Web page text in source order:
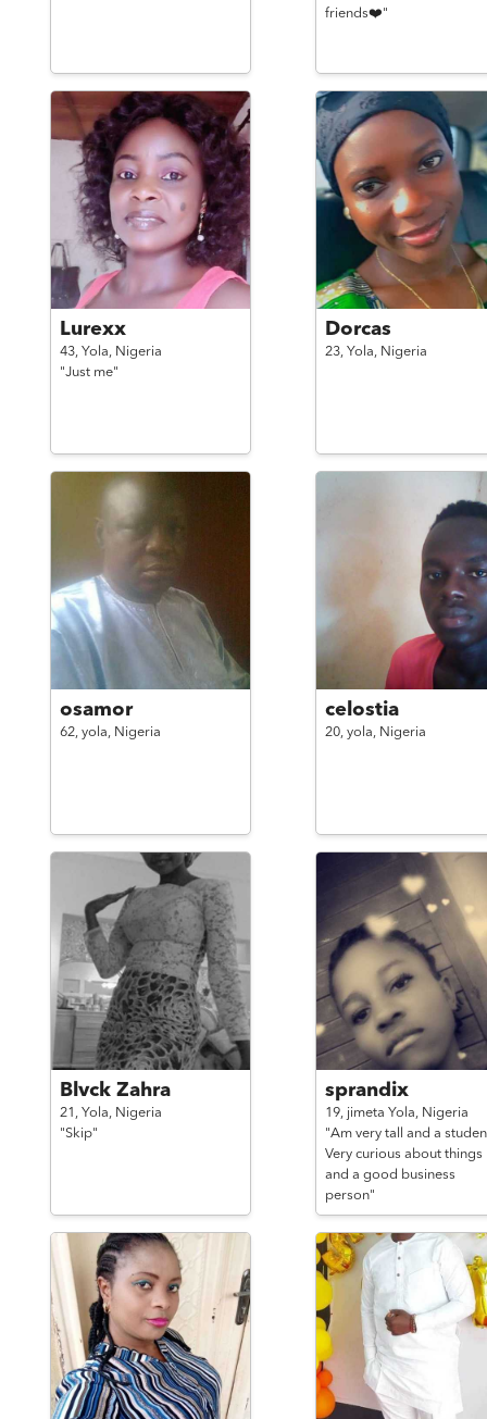
friends❤️"
Lurexx
43, Yola, Nigeria
"Just me"
Dorcas
23, Yola, Nigeria
osamor
62, yola, Nigeria
celostia
20, yola, Nigeria
Blvck Zahra
21, Yola, Nigeria
"Skip"
sprandix
19, jimeta Yola, Nigeria
"Am very tall and a
Very curious about things
and a good business
person"